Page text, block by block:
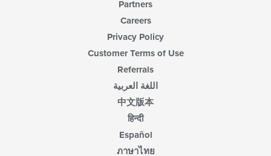
Partners
Careers
Privacy Policy
Customer Terms of Use
Referrals
اللغة العربية
中文版本
हिन्दी
Español
ภาษาไทย